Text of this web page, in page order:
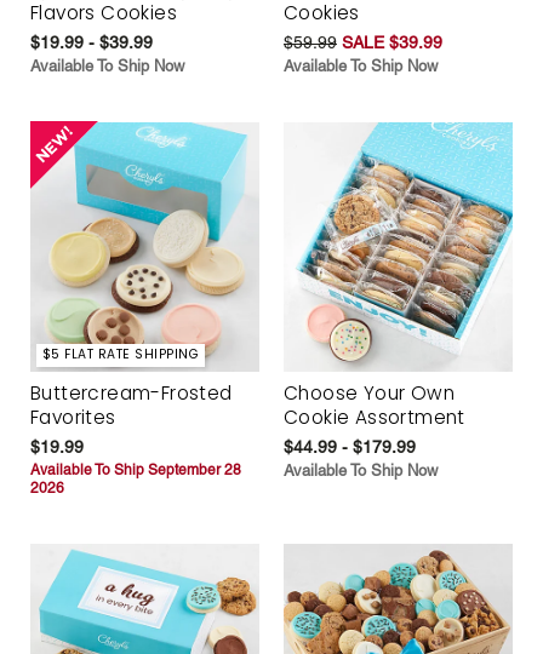
Flavors Cookies
$19.99 - $39.99
Available To Ship Now
Cookies
$59.99 SALE $39.99
Available To Ship Now
$5 FLAT RATE SHIPPING
Buttercream-Frosted
Favorites
$19.99
Available To Ship September 28
2026
Choose Your Own
Cookie Assortment
$44.99 - $179.99
Available To Ship Now